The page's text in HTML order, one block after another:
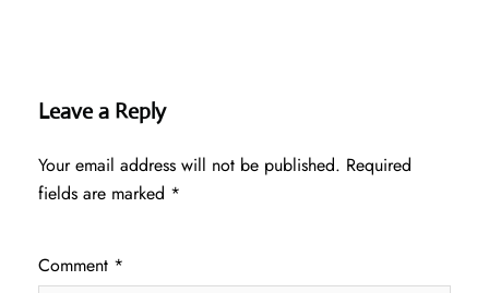
Leave a Reply
Your email address will not be published. Required
fields are marked *
Comment *